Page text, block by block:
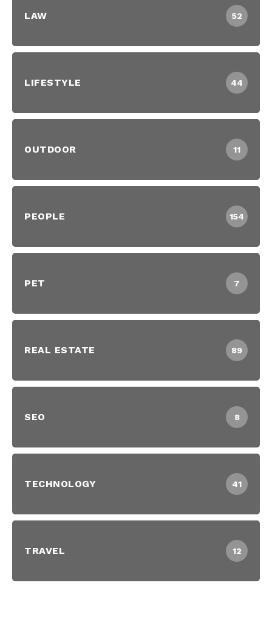
LAW 52
LIFESTYLE 44
OUTDOOR 11
PEOPLE 154
PET 7
REAL ESTATE 89
SEO 8
TECHNOLOGY 41
TRAVEL 12